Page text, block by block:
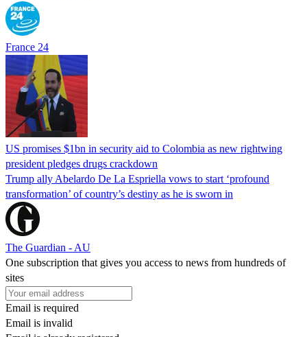
France 24
US promises $1bn in security aid to Colombia as new rightwing
president pledges drugs crackdown
Trump ally Abelardo De La ‌Espriella vows to start ‘profound
transformation’ of country’s destiny as he is sworn in
The Guardian - AU
One subscription that gives you access to news from hundreds of
sites
Email is required
Email is invalid